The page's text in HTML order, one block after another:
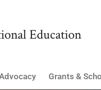
Education
Grants &